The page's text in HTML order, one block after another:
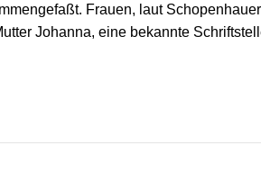
Frauen, laut
Johanna, eine bekannte